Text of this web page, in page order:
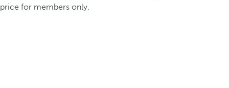
price for members only.